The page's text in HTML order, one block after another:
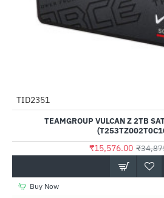
Out Of Stock
TID2351
TEAMGROUP VULCAN Z 2TB
₹15,576.00
Buy Now